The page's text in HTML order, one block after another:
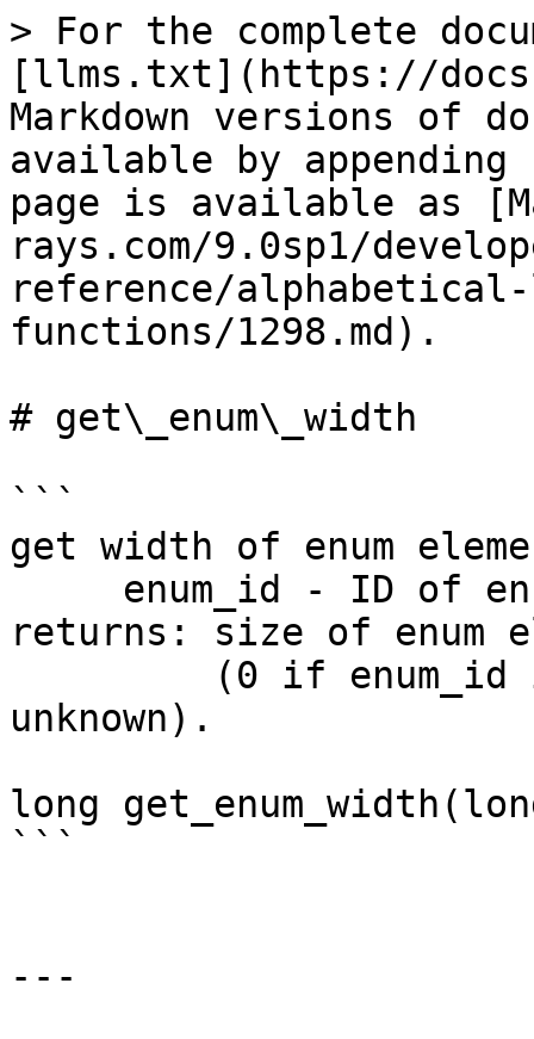
> For the complete
[llms.txt](https://
Markdown versions of
available by
page is available as
rays.com/9.0sp1/
reference/
functions/1298.md).
# get\_enum\_width
```
get width of enum
returns: size of enum
unknown).
long
```
---